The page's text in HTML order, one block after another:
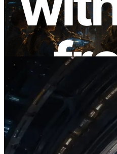
Regions —
Also Launched
Read this article